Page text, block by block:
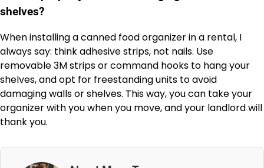
shelves?
When installing a canned food organizer in a rental, I
always say: think adhesive strips, not nails. Use
removable 3M strips or command hooks to hang your
shelves, and opt for freestanding units to avoid
damaging walls or shelves. This way, you can take your
organizer with you when you move, and your landlord will
thank you.